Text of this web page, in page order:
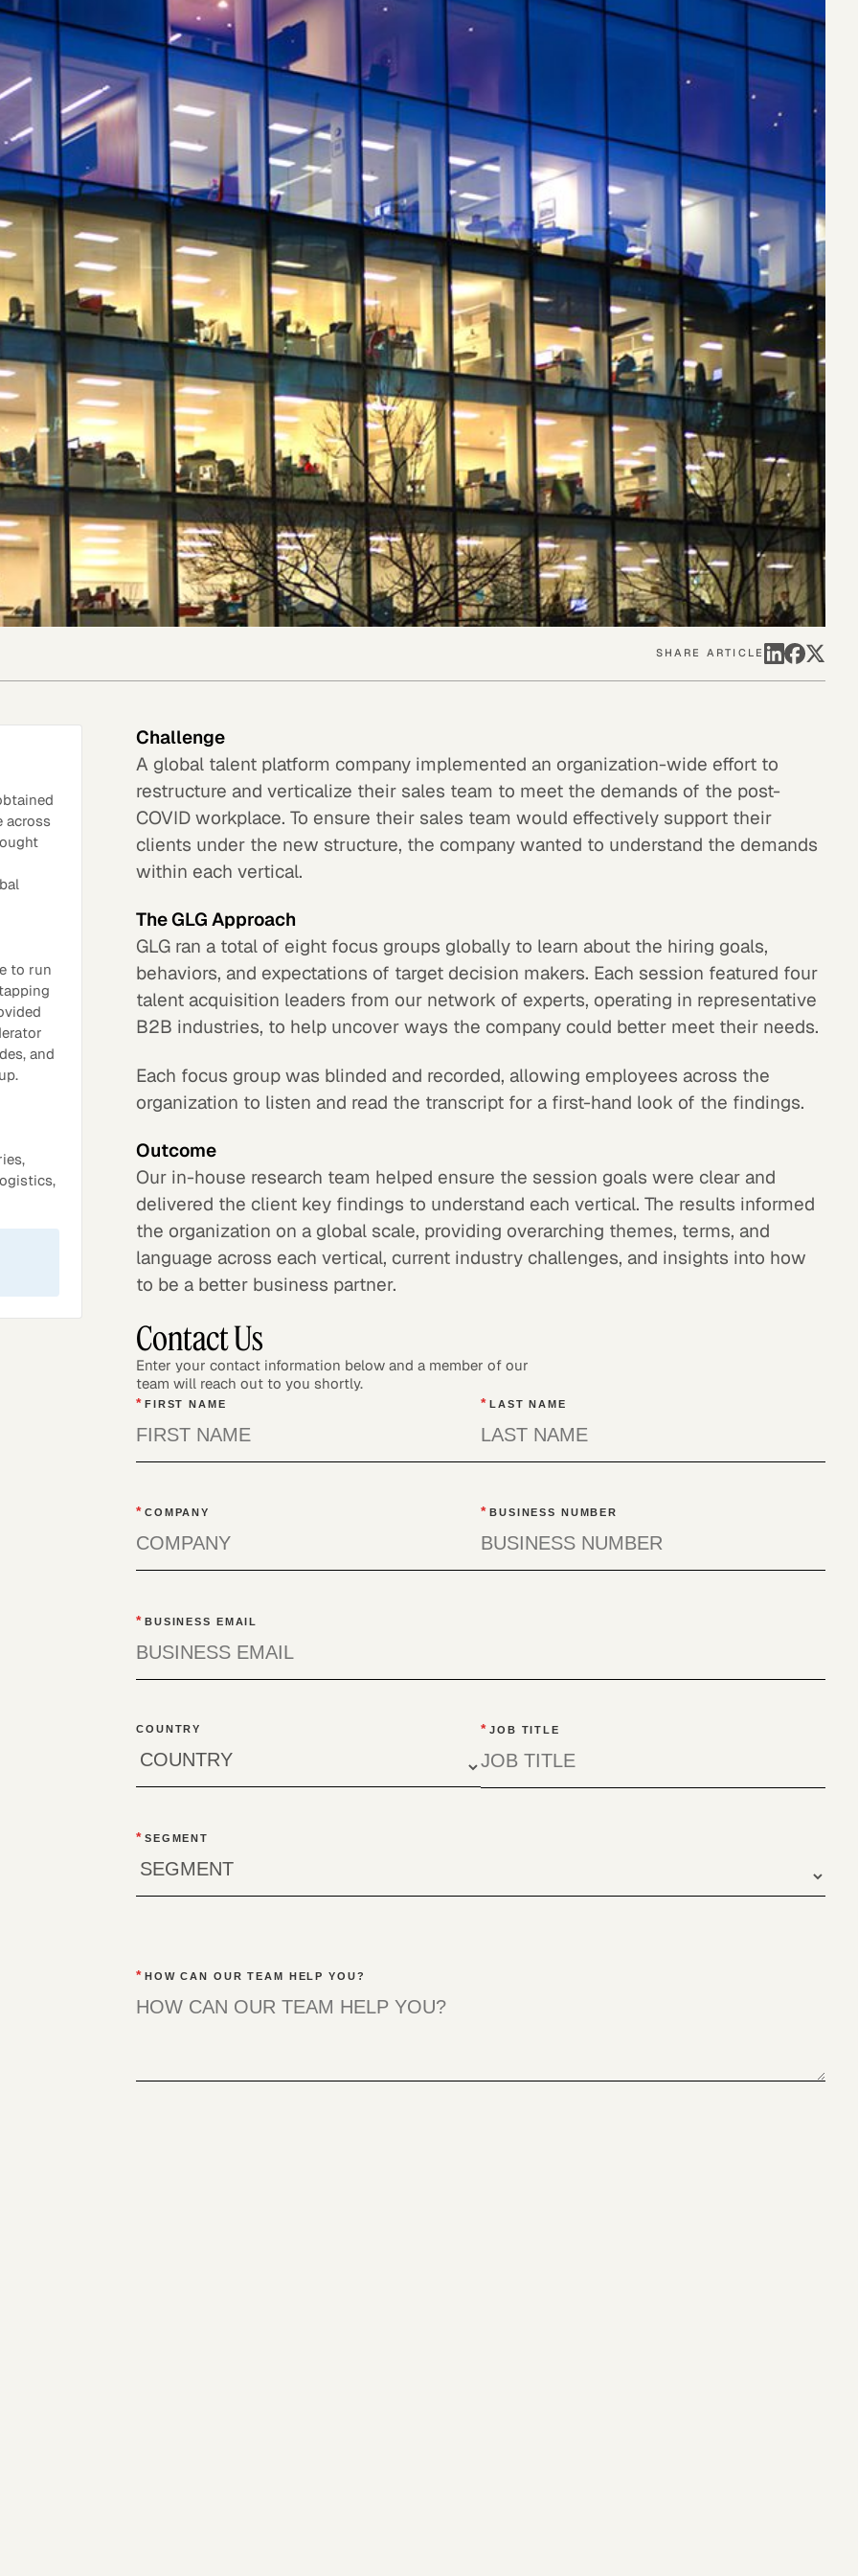
Quick reads and expert
perspectives on what
matters now.
Watch experts break
down complex topics in
minutes.
SHARE ARTICLE
across
to run
and
Challenge
A global talent platform company implemented an organization-wide effort to
restructure and verticalize their sales team to meet the demands of the post-
COVID workplace. To ensure their sales team would effectively support their
clients under the new structure, the company wanted to understand the demands
within each vertical.
The GLG Approach
GLG ran a total of eight focus groups globally to learn about the hiring goals,
behaviors, and expectations of target decision makers. Each session featured four
talent acquisition leaders from our network of experts, operating in representative
B2B industries, to help uncover ways the company could better meet their needs.
Each focus group was blinded and recorded, allowing employees across the
organization to listen and read the transcript for a first-hand look of the findings.
Outcome
Our in-house research team helped ensure the session goals were clear and
delivered the client key findings to understand each vertical. The results informed
the organization on a global scale, providing overarching themes, terms, and
language across each vertical, current industry challenges, and insights into how
to be a better business partner.
Contact Us
Enter your contact information below and a member of our
team will reach out to you shortly.
* FIRST NAME * LAST NAME
* COMPANY * BUSINESS NUMBER
* BUSINESS EMAIL
COUNTRY * JOB TITLE
* SEGMENT
* HOW CAN OUR TEAM HELP YOU?